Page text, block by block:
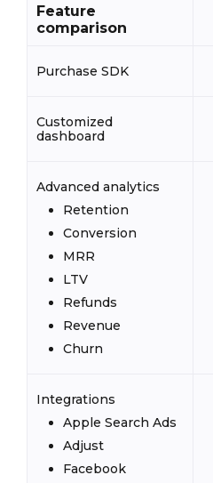
Feature
comparison
Purchase SDK
Customized
dashboard
Advanced analytics
Retention
Conversion
MRR
LTV
Refunds
Revenue
Churn
Integrations
Apple Search Ads
Adjust
Facebook